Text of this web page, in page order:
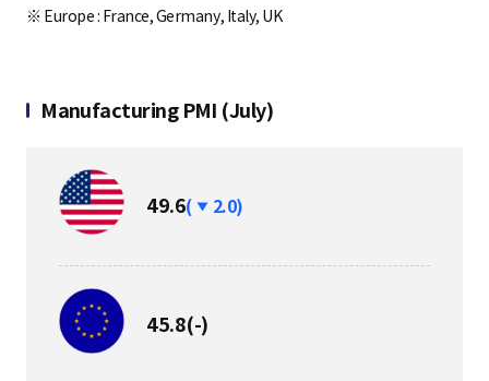
※ Europe : France, Germany, Italy, UK
Manufacturing PMI (July)
49.6하
( 2.0)
45.8보
(-)